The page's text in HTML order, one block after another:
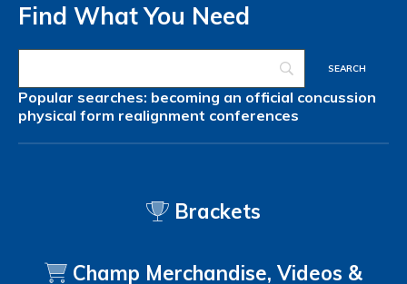
Find What You Need
Popular searches: becoming an official concussion
physical form realignment conferences
Brackets
Champ Merchandise, Videos &